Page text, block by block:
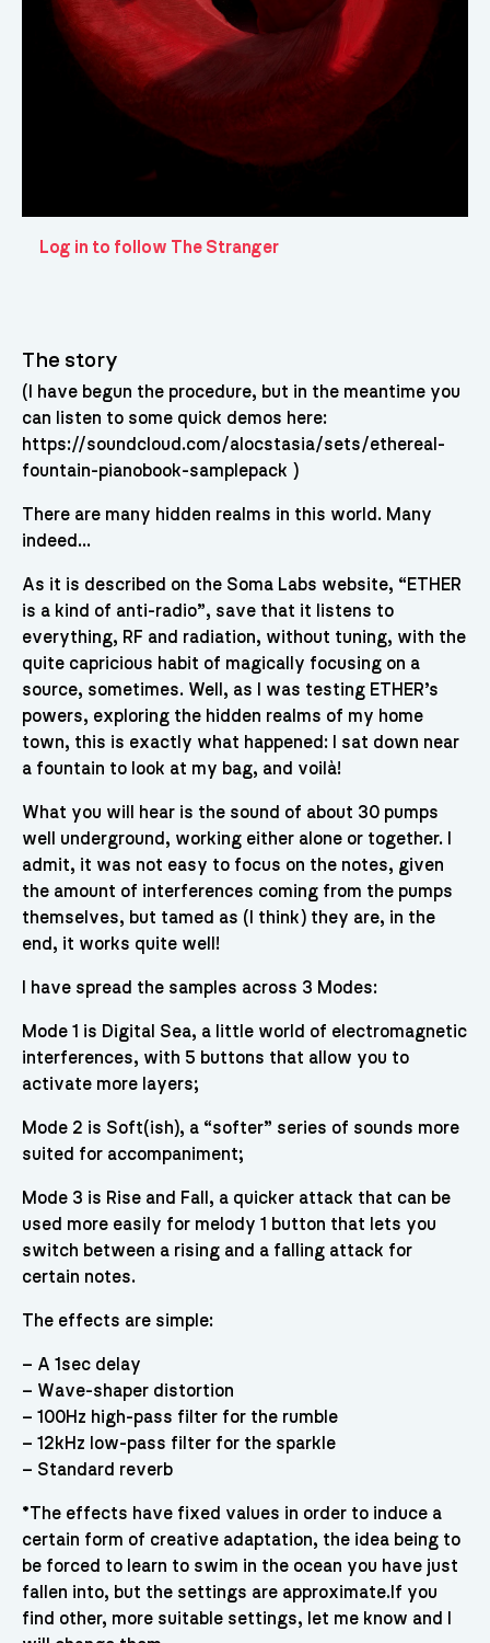
Log in to follow The Stranger
The story
(I have begun the procedure, but in the meantime you
can listen to some quick demos here:
https://soundcloud.com/alocstasia/sets/ethereal-
fountain-pianobook-samplepack )
There are many hidden realms in this world. Many
indeed…
As it is described on the Soma Labs website, “ETHER
is a kind of anti-radio”, save that it listens to
everything, RF and radiation, without tuning, with the
quite capricious habit of magically focusing on a
source, sometimes. Well, as I was testing ETHER’s
powers, exploring the hidden realms of my home
town, this is exactly what happened: I sat down near
a fountain to look at my bag, and voilà!
What you will hear is the sound of about 30 pumps
well underground, working either alone or together. I
admit, it was not easy to focus on the notes, given
the amount of interferences coming from the pumps
themselves, but tamed as (I think) they are, in the
end, it works quite well!
I have spread the samples across 3 Modes:
Mode 1 is Digital Sea, a little world of electromagnetic
interferences, with 5 buttons that allow you to
activate more layers;
Mode 2 is Soft(ish), a “softer” series of sounds more
suited for accompaniment;
Mode 3 is Rise and Fall, a quicker attack that can be
used more easily for melody 1 button that lets you
switch between a rising and a falling attack for
certain notes.
The effects are simple:
– A 1sec delay
– Wave-shaper distortion
– 100Hz high-pass filter for the rumble
– 12kHz low-pass filter for the sparkle
– Standard reverb
*The effects have fixed values in order to induce a
certain form of creative adaptation, the idea being to
be forced to learn to swim in the ocean you have just
fallen into, but the settings are approximate.If you
find other, more suitable settings, let me know and I